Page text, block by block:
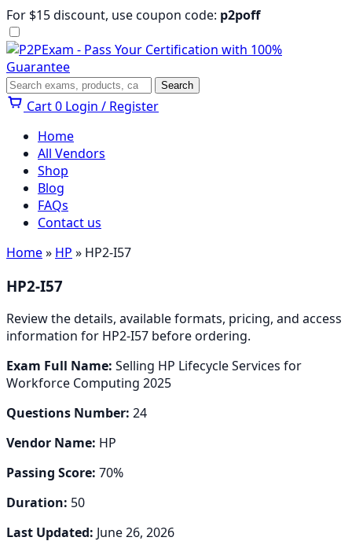
Skip
to
content
For $15 discount, use coupon code: p2poff
Menu
Search Search
Cart0 Login / Register
Home
All Vendors
Shop
Blog
FAQs
Contact us
Home» HP » HP2-I57
HP2-I57
Review the details, available formats, pricing, and access
information for HP2-I57 before ordering.
Exam Full Name: Selling HP Lifecycle Services for
Workforce Computing 2025
Questions Number: 24
Vendor Name: HP
Passing Score: 70%
Duration: 50
Last Updated: June 26, 2026